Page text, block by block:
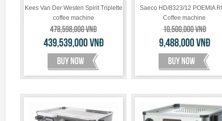
Kees Van Der Westen Spirit Triplette
coffee machine
478,598,000VNĐ
439,539,000VNĐ
Saeco HD/8323/12 POEMIA
Coffee machine
10,500,000VNĐ
9,488,000VNĐ